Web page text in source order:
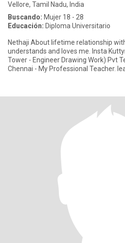
Vellore, Tamil Nadu, India
Buscando: Mujer 18 - 28
Educación: Diploma Universitario
Nethaji About lifetime relationship
understands and loves me. Insta
Tower - Engineer Drawing Work) Pvt
Chennai - My Professional Teacher.